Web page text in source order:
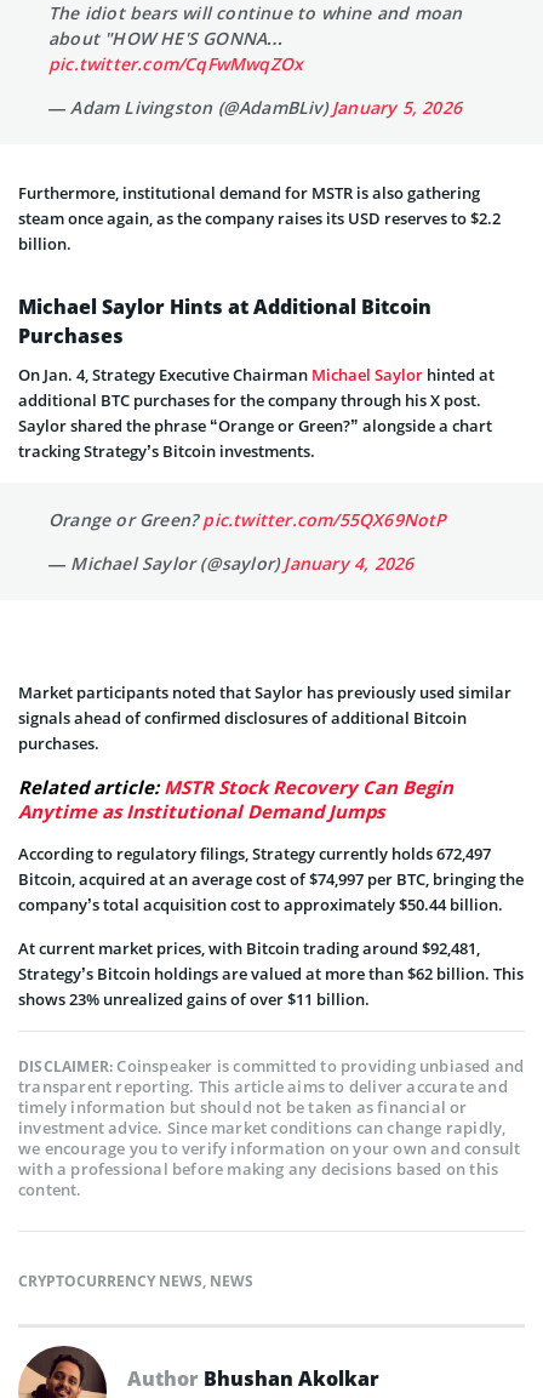
The idiot bears will continue to whine and moan
about "HOW HE'S GONNA…
pic.twitter.com/CqFwMwqZOx
— Adam Livingston (@AdamBLiv)January 5, 2026
Furthermore, institutional demand for MSTR is also gathering
steam once again, as the company raises its USD reserves to $2.2
billion.
Michael Saylor Hints at Additional Bitcoin
Purchases
On Jan. 4, Strategy Executive Chairman Michael Saylor hinted at
additional BTC purchases for the company through his X post.
Saylor shared the phrase “Orange or Green?” alongside a chart
tracking Strategy’s Bitcoin investments.
Orange or Green?pic.twitter.com/55QX69NotP
— Michael Saylor (@saylor)January 4, 2026
Market participants noted that Saylor has previously used similar
signals ahead of confirmed disclosures of additional Bitcoin
purchases.
Related article:MSTR Stock Recovery Can Begin
Anytime as Institutional Demand Jumps
According to regulatory filings, Strategy currently holds 672,497
Bitcoin, acquired at an average cost of $74,997 per BTC, bringing the
company’s total acquisition cost to approximately $50.44 billion.
At current market prices, with Bitcoin trading around $92,481,
Strategy’s Bitcoin holdings are valued at more than $62 billion. This
shows 23% unrealized gains of over $11 billion.
DISCLAIMER:Coinspeaker is committed to providing unbiased and
transparent reporting. This article aims to deliver accurate and
timely information but should not be taken as financial or
investment advice. Since market conditions can change rapidly,
we encourage you to verify information on your own and consult
with a professional before making any decisions based on this
content.
CRYPTOCURRENCY NEWS, NEWS
Author Bhushan Akolkar